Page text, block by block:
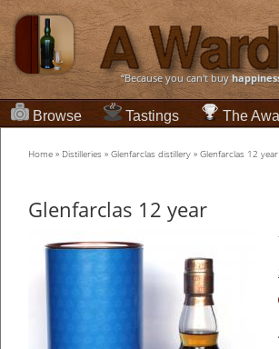
“Because you can't buy
Browse Tastings The
Home » Distilleries » Glenfarclas distillery » Glenfarclas 12 year
Glenfarclas 12 year